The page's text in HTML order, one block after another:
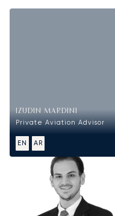
IZUDIN MARDINI
Private Aviation Advisor
EN AR